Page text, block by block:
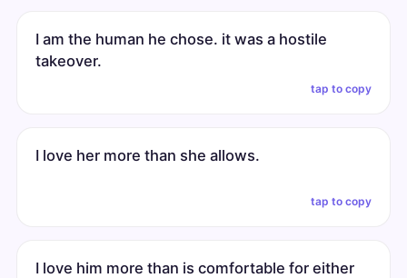
I am the human he chose. it was a hostile
takeover.
tap to copy
I love her more than she allows.
tap to copy
I love him more than is comfortable for either